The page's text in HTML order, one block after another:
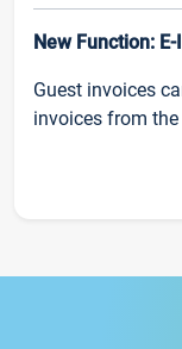
New Function:
Guest invoices
invoices from